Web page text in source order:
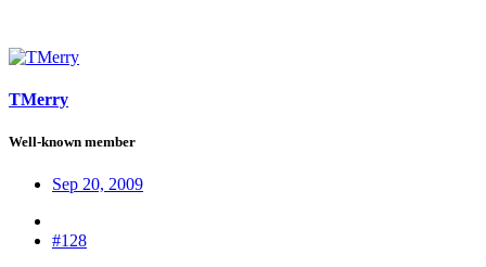
TMerry
Well-known member
Sep 20, 2009
#128